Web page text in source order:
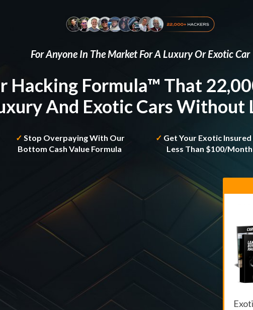
For Anyone In The Market For A Luxury Or Exotic Car
Hacking Formula™ That
And Exotic Cars Without
✓Stop Overpaying With Our
Bottom Cash Value Formula
✓ Get Your Exotic Insured
Less Than $100/month